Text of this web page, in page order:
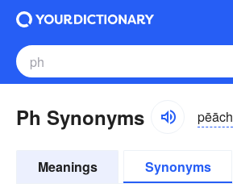
Ph Synonyms pēāch
Meanings Synonyms